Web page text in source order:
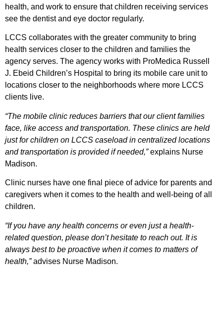
health, and work to ensure that children receiving services
see the dentist and eye doctor regularly.
LCCS collaborates with the greater community to bring
health services closer to the children and families the
agency serves. The agency works with ProMedica Russell
J. Ebeid Children’s Hospital to bring its mobile care unit to
locations closer to the neighborhoods where more LCCS
clients live.
“The mobile clinic reduces barriers that our client families
face, like access and transportation. These clinics are held
just for children on LCCS caseload in centralized locations
and transportation is provided if needed,”explains Nurse
Madison.
Clinic nurses have one final piece of advice for parents and
caregivers when it comes to the health and well-being of all
children.
“If you have any health concerns or even just a health-
related question, please don’t hesitate to reach out. It is
always best to be proactive when it comes to matters of
health,”advises Nurse Madison.